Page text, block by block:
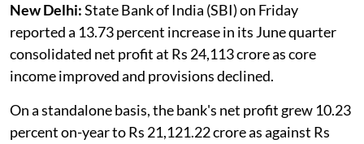
New Delhi:State Bank of India (SBI) on Friday
reported a 13.73 percent increase in its June quarter
consolidated net profit at Rs 24,113 crore as core
income improved and provisions declined.
On a standalone basis, the bank's net profit grew 10.23
percent on-year to Rs 21,121.22 crore as against Rs